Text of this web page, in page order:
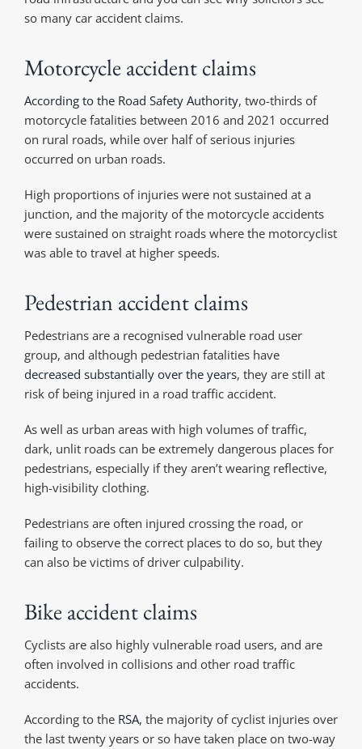
so many car accident claims.
Motorcycle accident claims
According to the Road Safety Authority, two-thirds of
motorcycle fatalities between 2016 and 2021 occurred
on rural roads, while over half of serious injuries
occurred on urban roads.
High proportions of injuries were not sustained at a
junction, and the majority of the motorcycle accidents
were sustained on straight roads where the motorcyclist
was able to travel at higher speeds.
Pedestrian accident claims
Pedestrians are a recognised vulnerable road user
group, and although pedestrian fatalities have
decreased substantially over the years, they are still at
risk of being injured in a road traffic accident.
As well as urban areas with high volumes of traffic,
dark, unlit roads can be extremely dangerous places for
pedestrians, especially if they aren’t wearing reflective,
high-visibility clothing.
Pedestrians are often injured crossing the road, or
failing to observe the correct places to do so, but they
can also be victims of driver culpability.
Bike accident claims
Cyclists are also highly vulnerable road users, and are
often involved in collisions and other road traffic
accidents.
According to the RSA, the majority of cyclist injuries over
the last twenty years or so have taken place on two-way